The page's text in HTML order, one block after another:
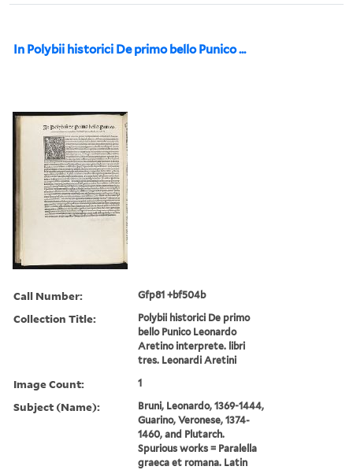
In Polybii historici De primo bello Punico ...
Call Number: Gfp81 +bf504b
Collection Title:
Polybii historici De primo
bello Punico Leonardo
Aretino interprete. libri
tres. Leonardi Aretini
Image Count: 1
Subject (Name):
Bruni, Leonardo, 1369-1444,
Guarino, Veronese, 1374-
1460, and Plutarch.
Spurious works = Paralella
graeca et romana. Latin